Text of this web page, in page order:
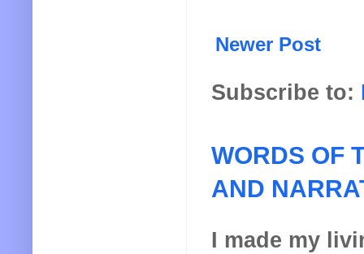
Newer Post
Subscribe to:
WORDS OF
AND
I made my